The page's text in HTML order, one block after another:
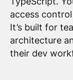
access
It’s built for
architecture
their dev